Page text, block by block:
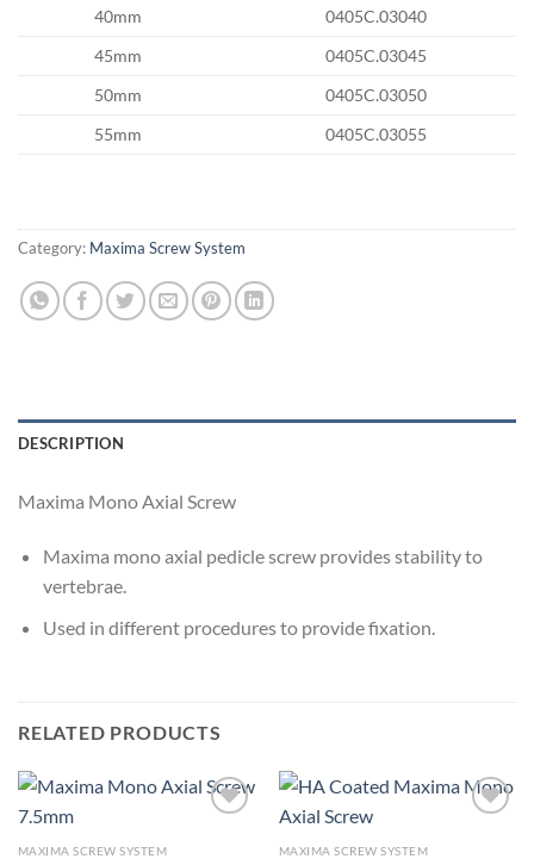
40mm
0405C.03040
45mm
0405C.03045
50mm
0405C.03050
55mm
0405C.03055
Category: Maxima Screw System
DESCRIPTION
Maxima Mono Axial Screw
Maxima mono axial pedicle screw provides stability to
vertebrae.
Used in different procedures to provide fixation.
RELATED PRODUCTS
MAXIMA SCREW SYSTEM MAXIMA SCREW SYSTEM